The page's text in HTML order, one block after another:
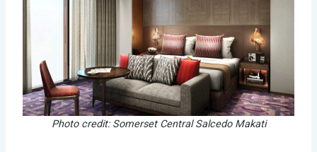
Photo credit: Somerset Central Salcedo Makati